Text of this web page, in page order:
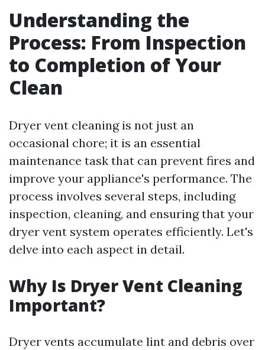
Understanding the
Process: From Inspection
to Completion of Your
Clean
Dryer vent cleaning is not just an
occasional chore; it is an essential
maintenance task that can prevent fires and
improve your appliance's performance. The
process involves several steps, including
inspection, cleaning, and ensuring that your
dryer vent system operates efficiently. Let's
delve into each aspect in detail.
Why Is Dryer Vent Cleaning
Important?
Dryer vents accumulate lint and debris over